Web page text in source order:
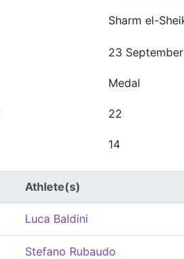
Sharm el-
23
Medal
22
14
Athlete(s)
Luca Baldini
Stefano Rubaudo